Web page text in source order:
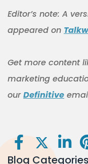
Editor’s note: A
appeared on
Get more content
marketing
ourDefinitive
Blog Categories